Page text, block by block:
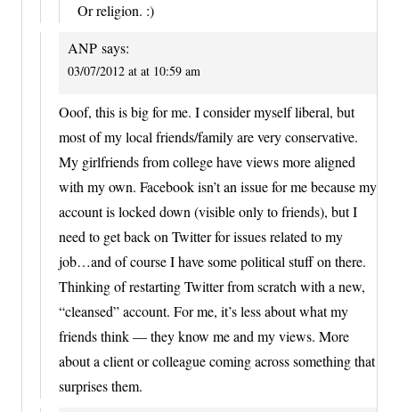
Or religion. :)
ANP says:
03/07/2012 at at 10:59 am
Ooof, this is big for me. I consider myself liberal, but
most of my local friends/family are very conservative.
My girlfriends from college have views more aligned
with my own. Facebook isn’t an issue for me because my
account is locked down (visible only to friends), but I
need to get back on Twitter for issues related to my
job…and of course I have some political stuff on there.
Thinking of restarting Twitter from scratch with a new,
“cleansed” account. For me, it’s less about what my
friends think — they know me and my views. More
about a client or colleague coming across something that
surprises them.